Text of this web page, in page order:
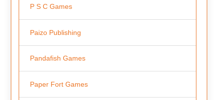
P S C Games
Paizo Publishing
Pandafish Games
Paper Fort Games